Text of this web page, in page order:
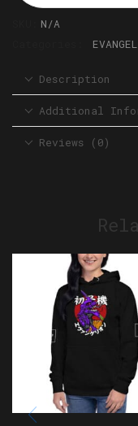
N/A
Description
Additional
Reviews (0)